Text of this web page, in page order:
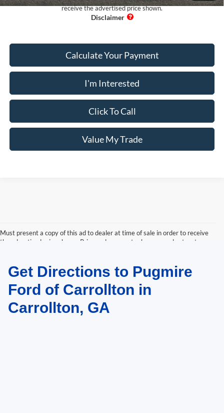
receive the advertised price shown.
Calculate Your Payment
I'm Interested
Click To Call
Value My Trade
Must present a copy of this ad to dealer at time of sale in order to receive
the advertised price shown. Price and payments shown are plus tax, tag,
to change. Art for illustration purposes only. Must choose from dealer stock
to receive prices shown. Payments shown are with approved credit.
Get Directions to Pugmire
Ford of Carrollton in
Carrollton, GA